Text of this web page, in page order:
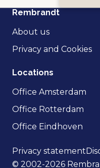
Rembrandt
About us
Privacy and Cookies
Locations
Office Amsterdam
Office Rotterdam
Office Eindhoven
Privacy statement
© 2002-2026